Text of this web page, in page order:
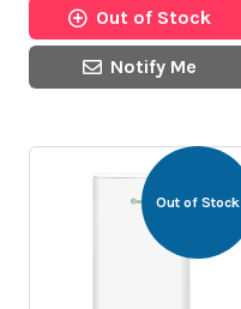
Out of Stock
Notify Me
Out of Stock